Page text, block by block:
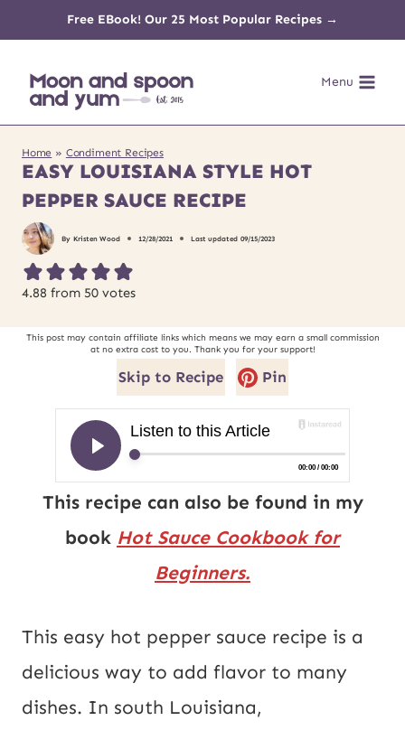
content
Free EBook! Our 25 Most Popular Recipes →
Menu
Home » Condiment Recipes
EASY LOUISIANA STYLE HOT
PEPPER SAUCE RECIPE
By Kristen Wood 12/28/2021 Last updated 09/15/2023
4.88 from 50 votes
This post may contain affiliate links which means we may earn a small commission
at no extra cost to you. Thank you for your support!
Skip to Recipe Pin
This recipe can also be found in my
book Hot Sauce Cookbook for
Beginners.
This easy hot pepper sauce recipe is a
delicious way to add flavor to many
dishes. In south Louisiana,